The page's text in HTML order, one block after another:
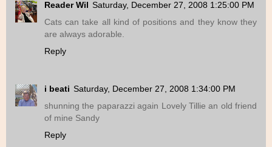
Reader Wil Saturday, December 27, 2008 1:25:00 PM
Cats can take all kind of positions and they know they
are always adorable.
Reply
i beati Saturday, December 27, 2008 1:34:00 PM
shunning the paparazzi again Lovely Tillie an old friend
of mine Sandy
Reply